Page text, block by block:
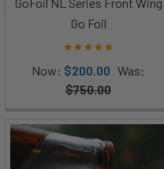
Go Foil
Now: $200.00 Was:
$750.00